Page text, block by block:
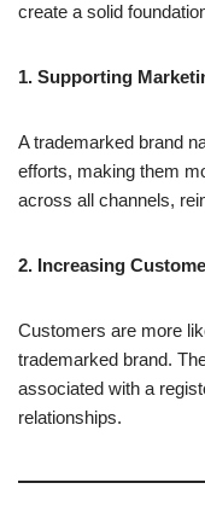
create a solid
1. Supporting
A trademarked brand
efforts, making them
across all channels,
2. Increasing
Customers are more
trademarked brand.
associated with a
relationships.